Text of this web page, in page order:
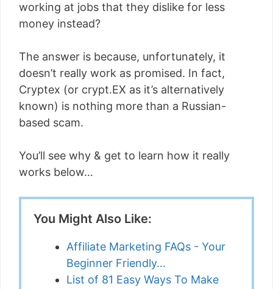
working at jobs that they dislike for less
money instead?
The answer is because, unfortunately, it
doesn’t really work as promised. In fact,
Cryptex (or crypt.EX as it’s alternatively
known) is nothing more than a Russian-
based scam.
You’ll see why & get to learn how it really
works below…
You Might Also Like:
Affiliate Marketing FAQs - Your
Beginner Friendly…
List of 81 Easy Ways To Make